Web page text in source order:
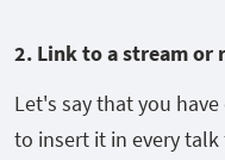
2. Link to a stream or
Let's say that you
to insert it in every